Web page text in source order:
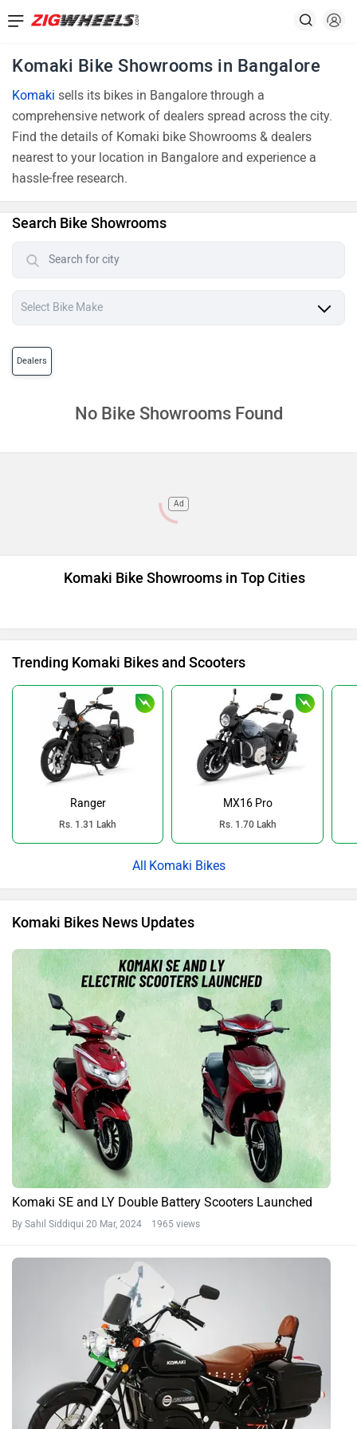
Komaki Bike Showrooms in Bangalore
Komaki sells its bikes in Bangalore through a
comprehensive network of dealers spread across the city.
Find the details of Komaki bike Showrooms & dealers
nearest to your location in Bangalore and experience a
hassle-free research.
Search Bike Showrooms
Dealers
No Bike Showrooms Found
Ad
Komaki Bike Showrooms in Top Cities
Trending Komaki Bikes and Scooters
Ranger
Rs. 1.31 Lakh
MX16 Pro
Rs. 1.70 Lakh
Komaki Bikes
Komaki Bikes News Updates
Komaki SE and LY Double Battery Scooters Launched
By Sahil Siddiqui 20 Mar, 2024 1965 views